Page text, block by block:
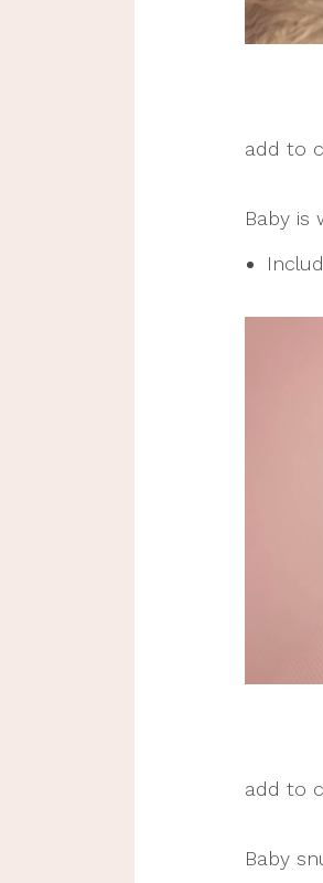
add to
Baby is
add to
Baby